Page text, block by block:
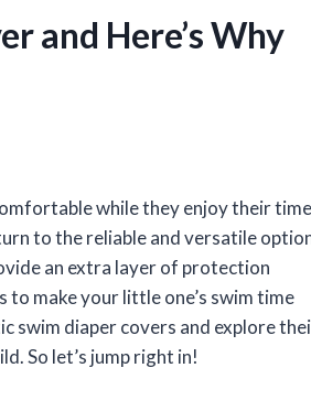
and Here’s Why
while they enjoy their time
to the reliable and versatile
an extra layer of protection
to make your little one’s swim time
swim diaper covers and explore
So let’s jump right in!